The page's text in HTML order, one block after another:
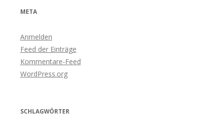
META
Anmelden
Feed der Einträge
Kommentare-Feed
WordPress.org
SCHLAGWÖRTER